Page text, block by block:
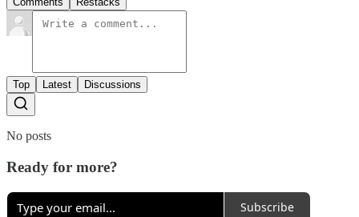
Top Latest Discussions
No posts
Ready for more?
Subscribe